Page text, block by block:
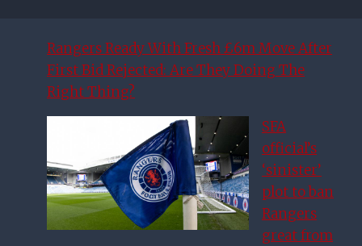
Rangers Ready With Fresh £6m Move After
First Bid Rejected: Are They Doing The
Right Thing?
SFA
official’s
‘sinister’
plot to ban
Rangers
great from